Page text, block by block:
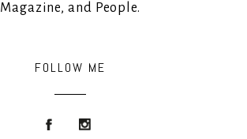
Magazine, and People.
FOLLOW ME